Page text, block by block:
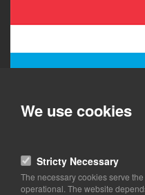
Details
Amaliegade 8B. 2.
1256 Copenhagen K
We use cookies
Stricty Necessary
The necessary cookies serve
operational. The website